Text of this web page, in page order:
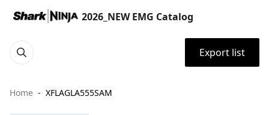
2026_NEW EMG Catalog
Export list
Home XFLAGLA555SAM